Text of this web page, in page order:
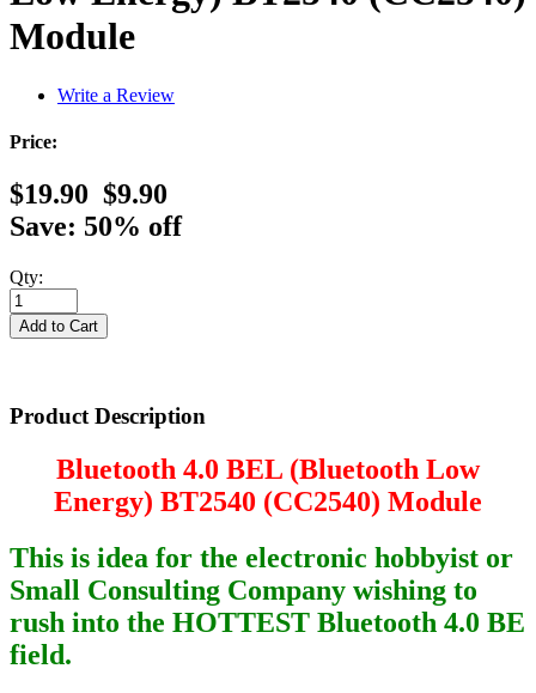
Module
Write a Review
Price:
$19.90 $9.90
Save: 50% off
Qty:
Product Description
Bluetooth 4.0 BEL (Bluetooth Low
Energy) BT2540 (CC2540) Module
This is idea for the electronic hobbyist or
Small Consulting Company wishing to
rush into the HOTTEST Bluetooth 4.0 BE
field.